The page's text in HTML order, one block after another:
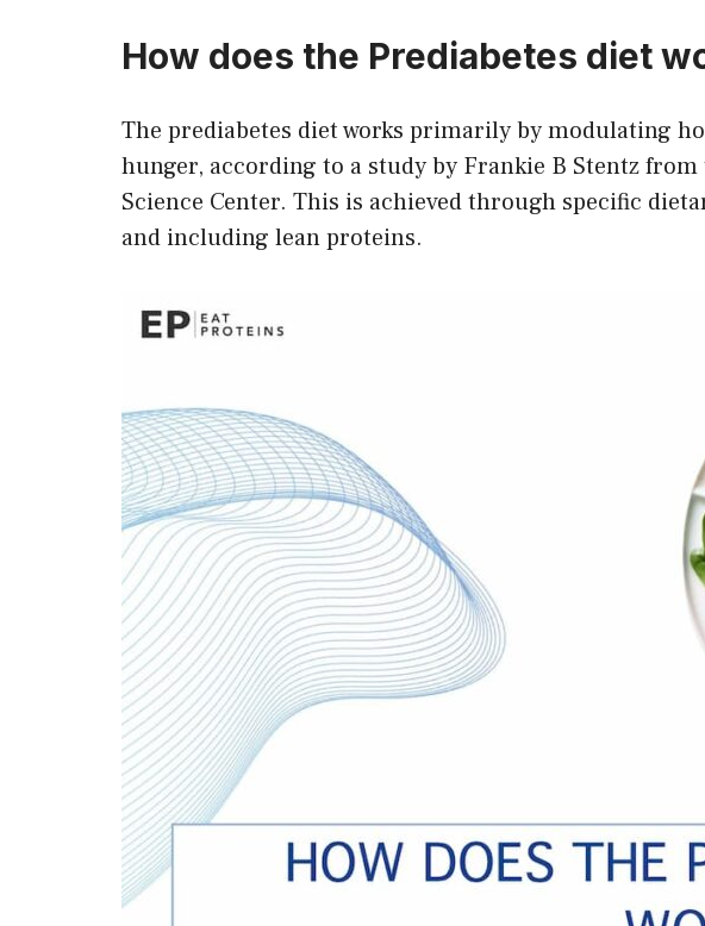
How does the Prediabetes diet
The prediabetes diet works primarily by modulating
hunger, according to a study by Frankie B Stentz
Science Center. This is achieved through specific
and including lean proteins.